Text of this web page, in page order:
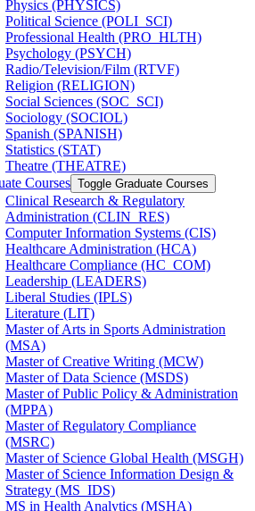
Physics (PHYSICS)
Political Science (POLI_SCI)
Professional Health (PRO_HLTH)
Psychology (PSYCH)
Radio/​Television/​Film (RTVF)
Religion (RELIGION)
Social Sciences (SOC_SCI)
Sociology (SOCIOL)
Spanish (SPANISH)
Statistics (STAT)
Theatre (THEATRE)
Courses Toggle Graduate Courses
Clinical Research &​ Regulatory
Administration (CLIN_RES)
Computer Information Systems (CIS)
Healthcare Administration (HCA)
Healthcare Compliance (HC_COM)
Leadership (LEADERS)
Liberal Studies (IPLS)
Literature (LIT)
Master of Arts in Sports Administration
(MSA)
Master of Creative Writing (MCW)
Master of Data Science (MSDS)
Master of Public Policy &​ Administration
(MPPA)
Master of Regulatory Compliance
(MSRC)
Master of Science Global Health (MSGH)
Master of Science Information Design &​
Strategy (MS_IDS)
MS in Health Analytics (MSHA)